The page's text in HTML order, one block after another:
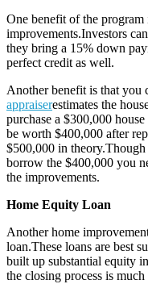
One benefit of the
improvements.Investors
they bring a 15% down
perfect credit as well.
Another benefit is that you
appraiserestimates the
purchase a $300,000
be worth $400,000 after
$500,000 in
borrow the $400,000 you
the improvements.
Home Equity Loan
Another home
loan.These loans are best
built up substantial equity
the closing process is